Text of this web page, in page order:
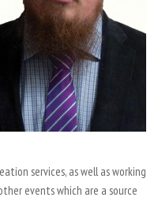
services, as well as working
events which are a source